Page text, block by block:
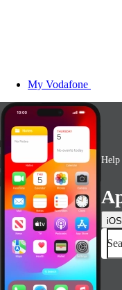
My Vodafone
Help